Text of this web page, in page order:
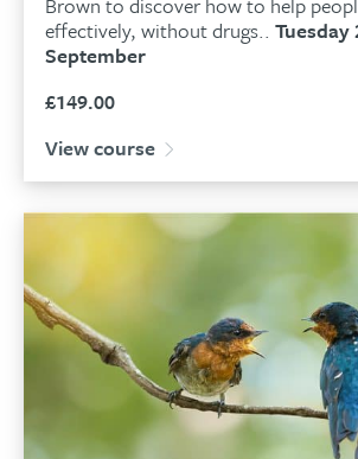
effectively, without drugs..Tuesday
September
£149.00
View course